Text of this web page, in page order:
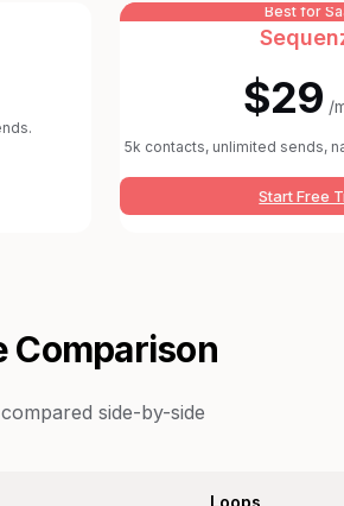
Best for
$29 /
5k contacts, unlimited sends,
Start Free
Comparison
side-by-side
Loops